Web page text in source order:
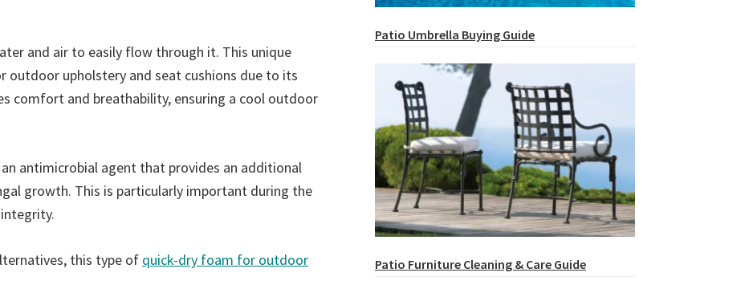
and air to easily flow through it. This unique
outdoor upholstery and seat cushions due to its
comfort and breathability, ensuring a cool outdoor
antimicrobial agent that provides an additional
growth. This is particularly important during the
this type of quick-dry foam for outdoor
Patio Umbrella Buying Guide
Patio Furniture Cleaning & Care Guide